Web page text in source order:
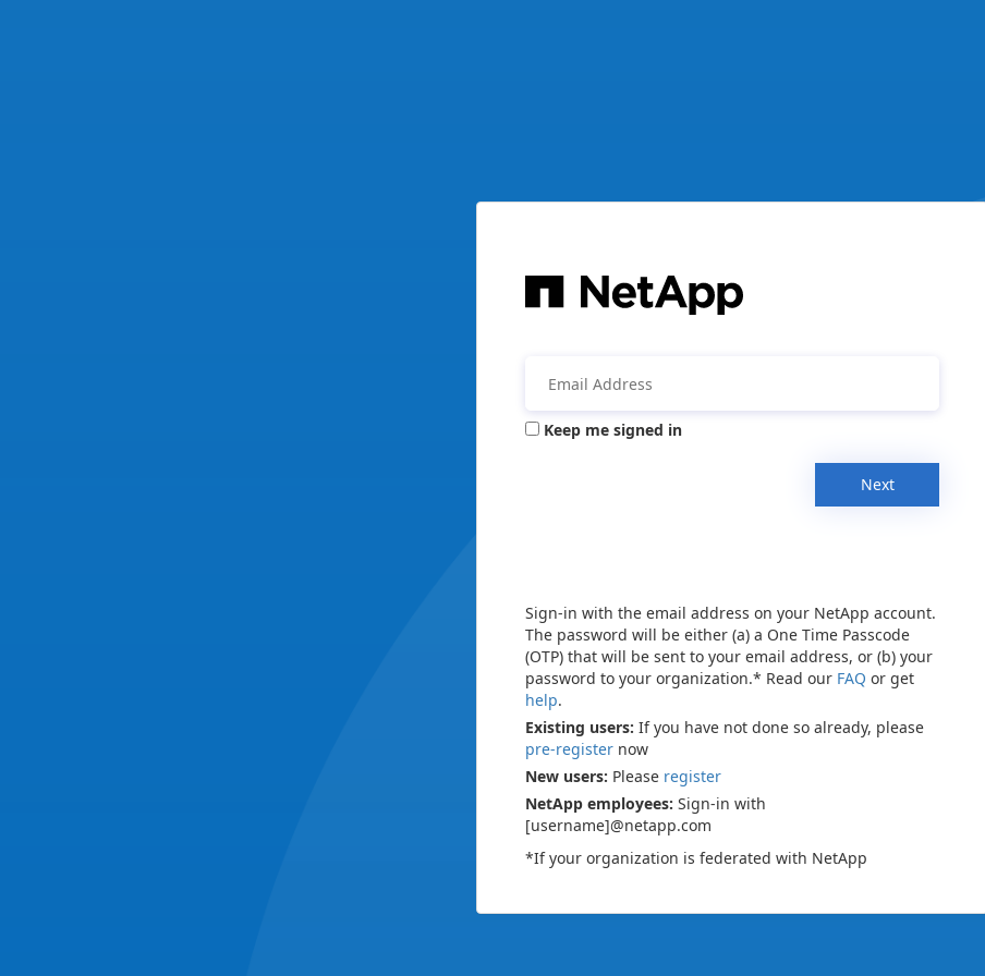
Keep me signed in
Next
Sign-in with the email address on your NetApp account.
The password will be either (a) a One Time Passcode
(OTP) that will be sent to your email address, or (b) your
password to your organization.* Read our FAQ or get
help.
Existing users: If you have not done so already, please
pre-register now
New users: Please register
NetApp employees: Sign-in with
[username]@netapp.com
*If your organization is federated with NetApp